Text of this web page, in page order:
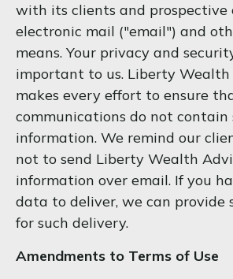
with its clients and prospective
electronic mail ("email") and
means. Your privacy and
important to us. Liberty
makes every effort to ensure
communications do not contain
information. We remind our
not to send Liberty Wealth
information over email. If you
data to deliver, we can provide
for such delivery.
Amendments to Terms of Use